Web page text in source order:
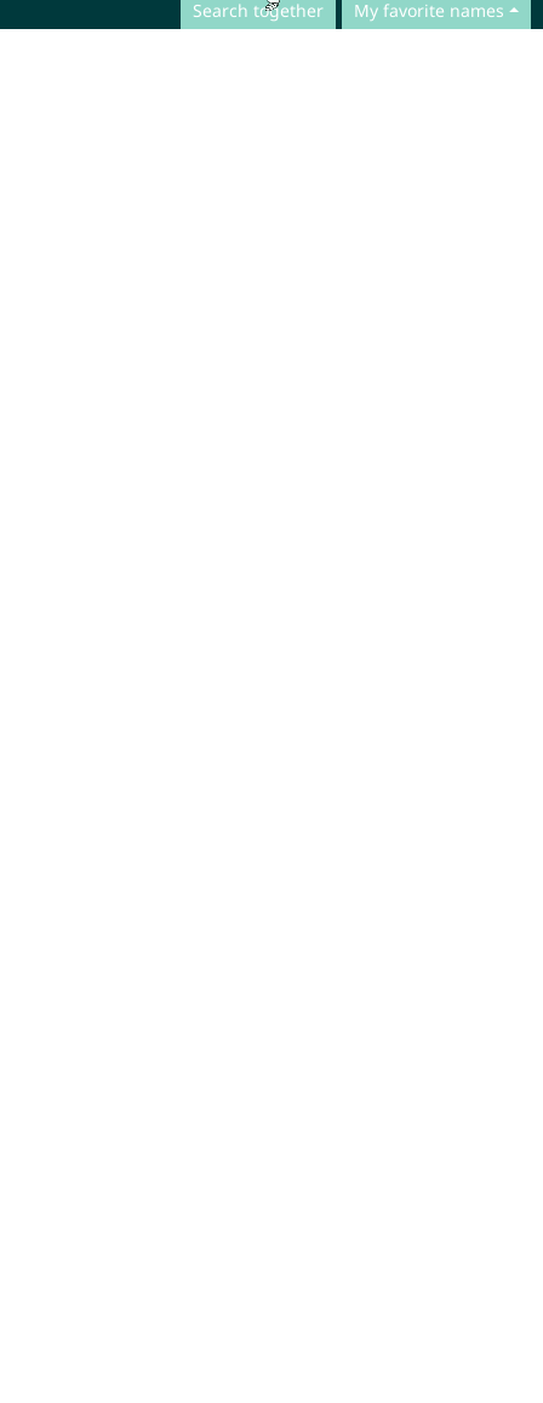
Search together My favorite names